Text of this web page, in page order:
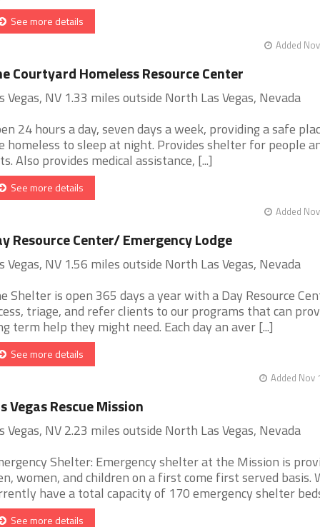
See more details
Added
Courtyard Homeless Resource Center
Vegas, NV 1.33 miles outside North Las Vegas, Nevada
24 hours a day, seven days a week, providing a safe
homeless to sleep at night. Provides shelter for people
Also provides medical assistance, [...]
See more details
Added
Resource Center/ Emergency Lodge
Vegas, NV 1.56 miles outside North Las Vegas, Nevada
Shelter is open 365 days a year with a Day Resource
triage, and refer clients to our programs that can
term help they might need. Each day an aver [...]
See more details
Added Nov
Vegas Rescue Mission
Vegas, NV 2.23 miles outside North Las Vegas, Nevada
Shelter: Emergency shelter at the Mission is
women, and children on a first come first served basis.
have a total capacity of 170 emergency shelter
See more details